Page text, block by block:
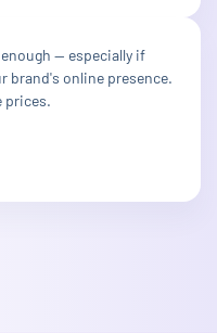
— especially if
brand's online presence.
prices.